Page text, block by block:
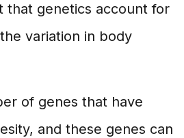
that genetics account for
variation in body
of genes that have
and these genes can